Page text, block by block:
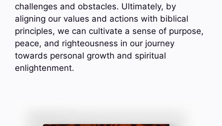
challenges and obstacles. Ultimately, by
aligning our values and actions with biblical
principles, we can cultivate a sense of purpose,
peace, and righteousness in our journey
towards personal growth and spiritual
enlightenment.